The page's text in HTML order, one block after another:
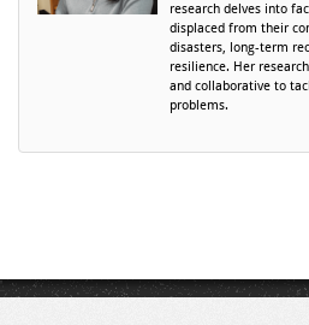
research delves into
displaced from their
disasters, long-term
resilience. Her
and collaborative to
problems.